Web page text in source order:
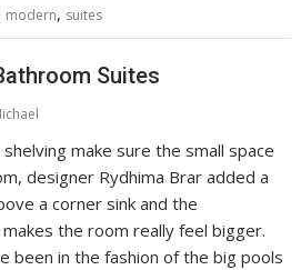
modern, suites
Suites
make sure the small space
designer Rydhima Brar added a
a corner sink and the
the room really feel bigger.
been in the fashion of the big pools